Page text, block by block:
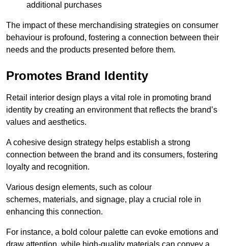
additional purchases
The impact of these merchandising strategies on consumer
behaviour is profound, fostering a connection between their
needs and the products presented before them.
Promotes Brand Identity
Retail interior design plays a vital role in promoting brand
identity by creating an environment that reflects the brand’s
values and aesthetics.
A cohesive design strategy helps establish a strong
connection between the brand and its consumers, fostering
loyalty and recognition.
Various design elements, such as colour
schemes, materials, and signage, play a crucial role in
enhancing this connection.
For instance, a bold colour palette can evoke emotions and